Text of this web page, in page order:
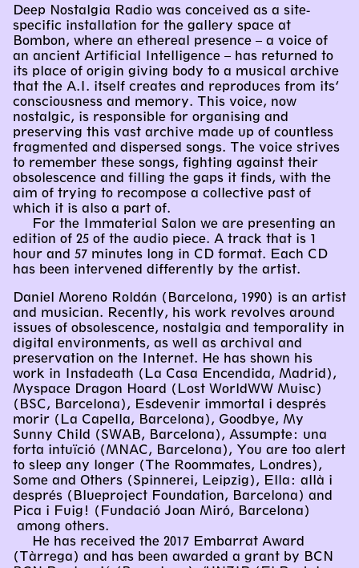
Deep Nostalgia Radio was conceived as a site-
specific installation for the gallery space at
Bombon, where an ethereal presence – a voice of
an ancient Artificial Intelligence – has returned to
its place of origin giving body to a musical archive
that the A.I. itself creates and reproduces from its’
consciousness and memory. This voice, now
nostalgic, is responsible for organising and
preserving this vast archive made up of countless
fragmented and dispersed songs. The voice strives
to remember these songs, fighting against their
obsolescence and filling the gaps it finds, with the
aim of trying to recompose a collective past of
which it is also a part of.
For the Immaterial Salon we are presenting an
edition of 25 of the audio piece. A track that is 1
hour and 57 minutes long in CD format. Each CD
has been intervened differently by the artist.
Daniel Moreno Roldán (Barcelona, 1990) is an artist
and musician. Recently, his work revolves around
issues of obsolescence, nostalgia and temporality in
digital environments, as well as archival and
preservation on the Internet. He has shown his
work in Instadeath (La Casa Encendida, Madrid),
Myspace Dragon Hoard (Lost WorldWW Muisc)
(BSC, Barcelona), Esdevenir immortal i després
morir (La Capella, Barcelona), Goodbye, My
Sunny Child (SWAB, Barcelona), Assumpte: una
forta intuïció (MNAC, Barcelona), You are too alert
to sleep any longer (The Roommates, Londres),
Some and Others (Spinnerei, Leipzig), Ella: allà i
després (Blueproject Foundation, Barcelona) and
Pica i Fuig! (Fundació Joan Miró, Barcelona)
among others.
He has received the 2017 Embarrat Award
(Tàrrega) and has been awarded a grant by BCN